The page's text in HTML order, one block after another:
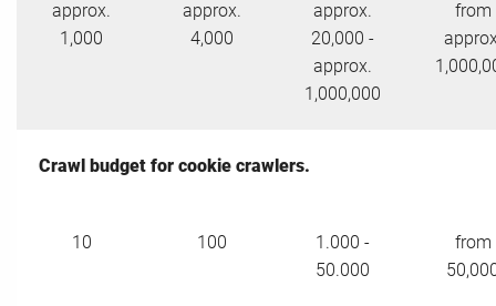
approx.
1,000
approx.
4,000
approx.
20,000 -
approx.
1,000,000
from
Crawl budget for cookie crawlers.
10 100
1.000 -
50.000
from